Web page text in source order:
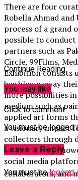
There are four
Robella Ahmad
process of a grand
possible to
partners such as
Circle, 99Films,
Exhibition consists
has blown away
more possibilities
medium such as
applied art forms
a visionary impact
collectors through
Exhibition will
social media
collaborators, and
Continue Reading
You may like
Click to comment
You must be
Leave a Reply
You must belogged